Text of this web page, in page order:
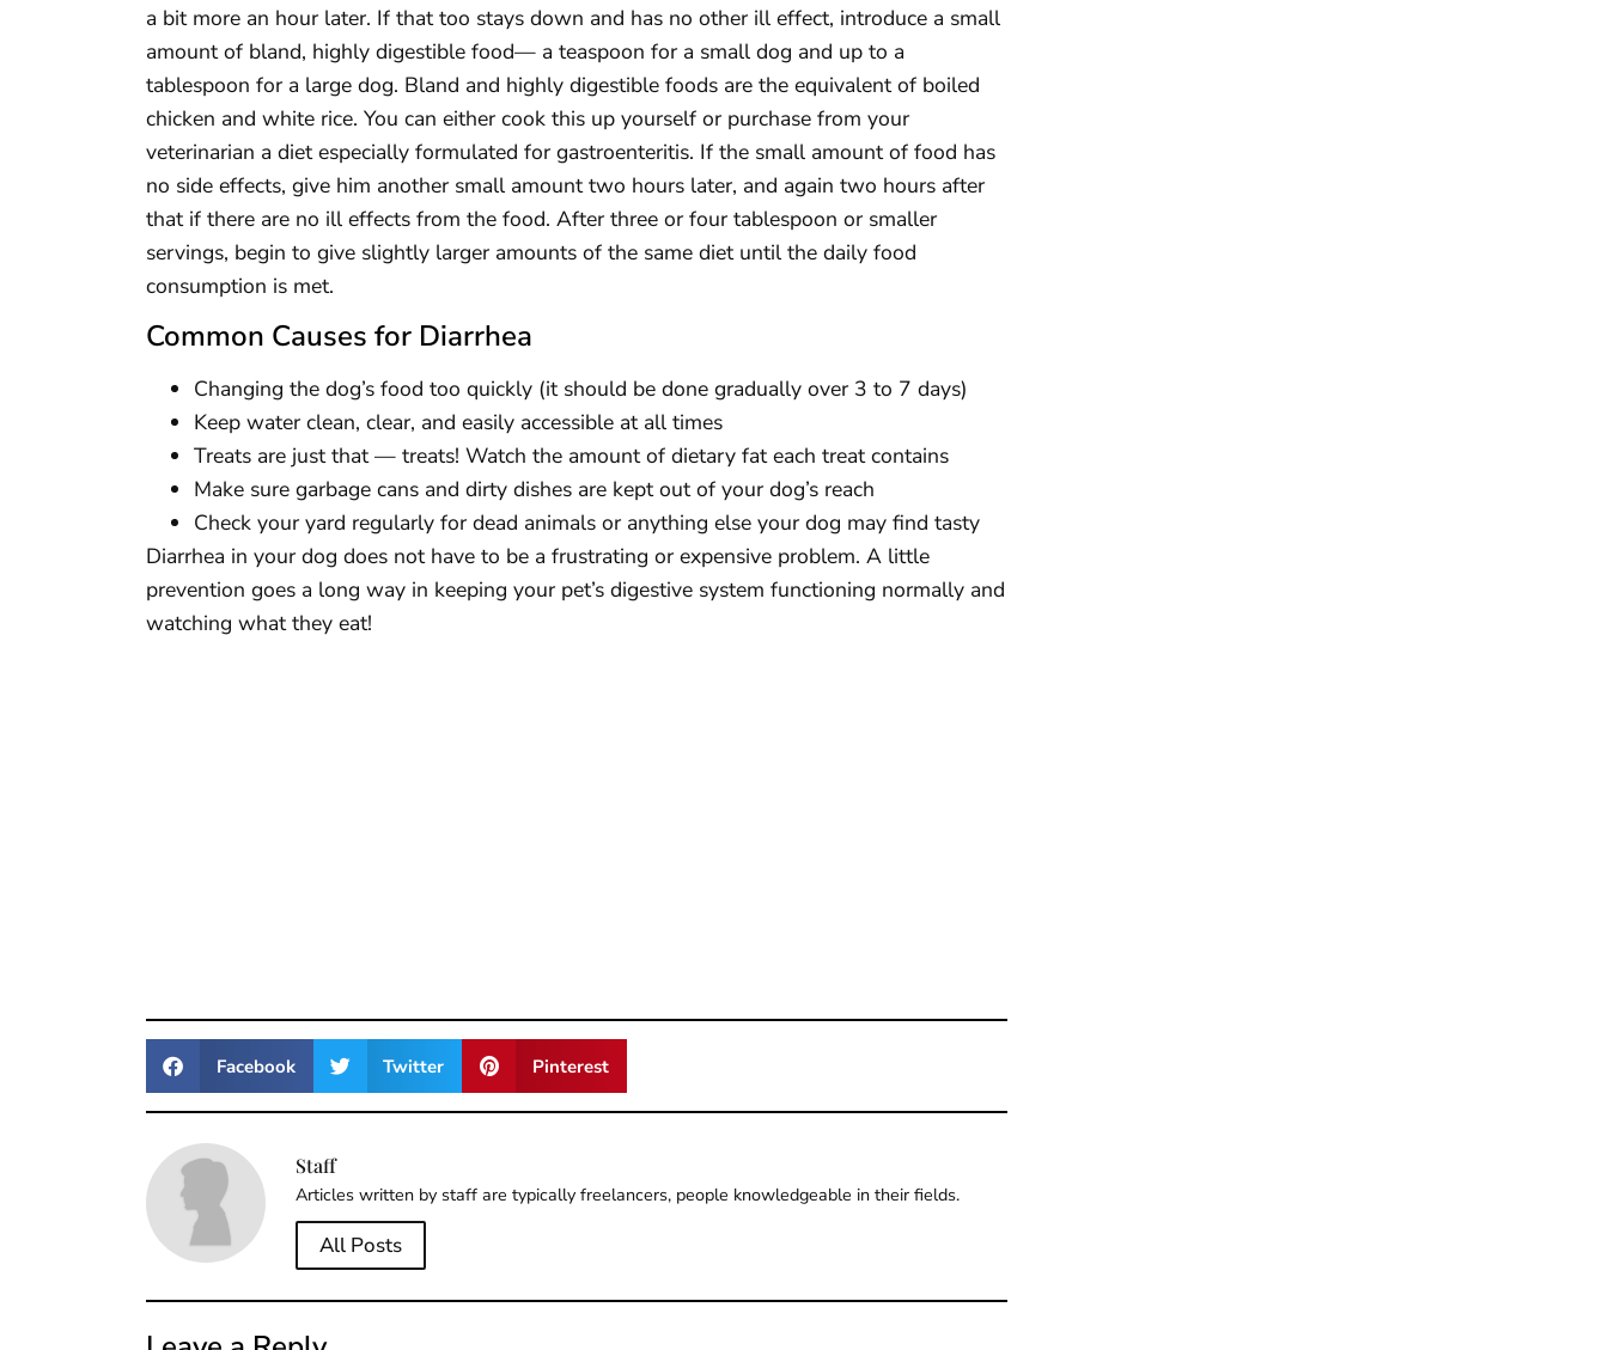
a bit more an hour later. If that too stays down and has no other ill effect, introduce a small
amount of bland, highly digestible food— a teaspoon for a small dog and up to a
tablespoon for a large dog. Bland and highly digestible foods are the equivalent of boiled
chicken and white rice. You can either cook this up yourself or purchase from your
veterinarian a diet especially formulated for gastroenteritis. If the small amount of food has
no side effects, give him another small amount two hours later, and again two hours after
that if there are no ill effects from the food. After three or four tablespoon or smaller
servings, begin to give slightly larger amounts of the same diet until the daily food
consumption is met.
Common Causes for Diarrhea
Changing the dog’s food too quickly (it should be done gradually over 3 to 7 days)
Keep water clean, clear, and easily accessible at all times
Treats are just that — treats! Watch the amount of dietary fat each treat contains
Make sure garbage cans and dirty dishes are kept out of your dog’s reach
Check your yard regularly for dead animals or anything else your dog may find tasty
Diarrhea in your dog does not have to be a frustrating or expensive problem. A little
prevention goes a long way in keeping your pet’s digestive system functioning normally and
watching what they eat!
Facebook Twitter Pinterest
Staff
Articles written by staff are typically freelancers, people knowledgeable in their fields.
All Posts